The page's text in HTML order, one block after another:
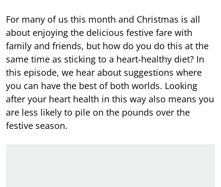
For many of us this month and Christmas is all
about enjoying the delicious festive fare with
family and friends, but how do you do this at the
same time as sticking to a heart-healthy diet? In
this episode, we hear about suggestions where
you can have the best of both worlds. Looking
after your heart health in this way also means you
are less likely to pile on the pounds over the
festive season.